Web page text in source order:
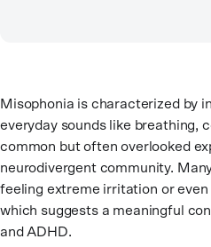
Misophonia is characterized by
everyday sounds like breathing,
common but often overlooked
neurodivergent community.
feeling extreme irritation or
which suggests a meaningful
and ADHD.